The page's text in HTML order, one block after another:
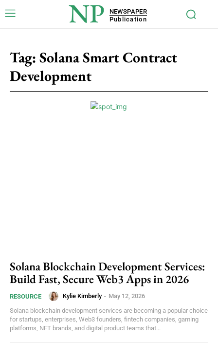
NP
NEWSPAPER
Publication
Tag: Solana Smart Contract
Development
Solana Blockchain Development Services:
Build Fast, Secure Web3 Apps in 2026
RESOURCE Kylie Kimberly - May 12, 2026
Solana blockchain development services are becoming a popular choice
for startups, enterprises, Web3 founders, fintech companies, gaming
platforms, NFT brands, and digital product teams that...